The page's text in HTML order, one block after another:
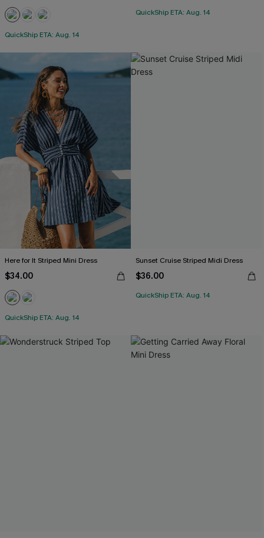
QuickShip ETA: Aug. 14
QuickShip ETA: Aug. 14
Here for It Striped Mini Dress
$34.00
QuickShip ETA: Aug. 14
Sunset Cruise Striped Midi Dress
$36.00
QuickShip ETA: Aug. 14